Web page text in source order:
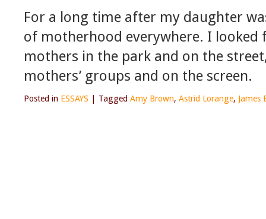
For a long time after my daughter
of motherhood everywhere. I
mothers in the park and on the
mothers’ groups and on the screen.
Posted in ESSAYS Tagged Amy Brown, Astrid Lorange, James